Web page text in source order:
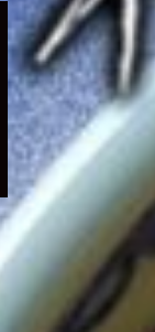
Expand
child
menu